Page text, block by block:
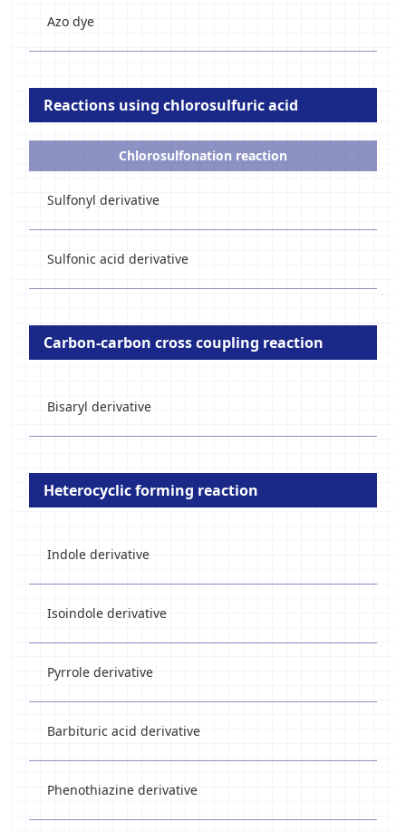
Azo dye
Reactions using chlorosulfuric acid
Chlorosulfonation reaction
Sulfonyl derivative
Sulfonic acid derivative
Carbon-carbon cross coupling reaction
Bisaryl derivative
Heterocyclic forming reaction
Indole derivative
Isoindole derivative
Pyrrole derivative
Barbituric acid derivative
Phenothiazine derivative